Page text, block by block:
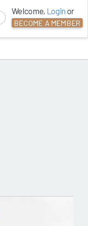
Welcome, Login or
BECOME A MEMBER